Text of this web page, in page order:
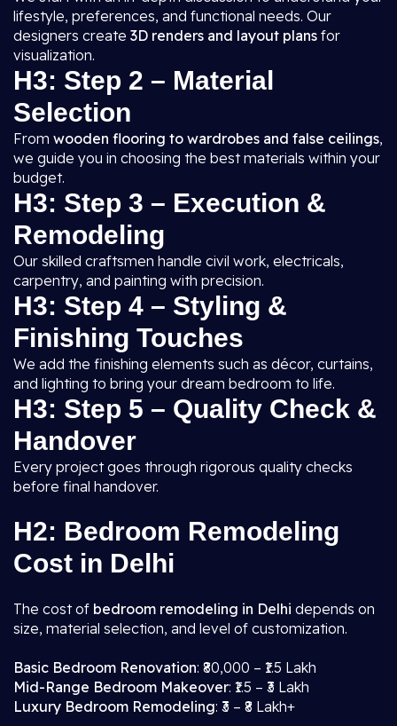
lifestyle, preferences, and functional needs. Our
designers create 3D renders and layout plans for
visualization.
H3: Step 2 – Material
Selection
From wooden flooring to wardrobes and false ceilings,
we guide you in choosing the best materials within your
budget.
H3: Step 3 – Execution &
Remodeling
Our skilled craftsmen handle civil work, electricals,
carpentry, and painting with precision.
H3: Step 4 – Styling &
Finishing Touches
We add the finishing elements such as décor, curtains,
and lighting to bring your dream bedroom to life.
H3: Step 5 – Quality Check &
Handover
Every project goes through rigorous quality checks
before final handover.
H2: Bedroom Remodeling
Cost in Delhi
The cost of bedroom remodeling in Delhi depends on
size, material selection, and level of customization.
Basic Bedroom Renovation: ₹80,000 – ₹1.5 Lakh
Mid-Range Bedroom Makeover: ₹1.5 – ₹3 Lakh
Luxury Bedroom Remodeling: ₹3 – ₹8 Lakh+